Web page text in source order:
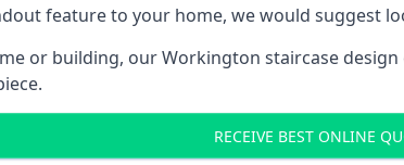
feature to your home, we would suggest
or building, our Workington staircase
RECEIVE BEST ONLINE